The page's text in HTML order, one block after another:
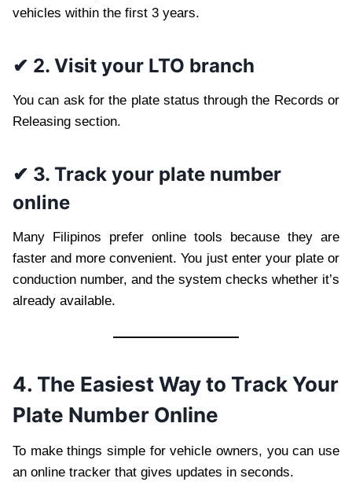
vehicles within the first 3 years.
✔ 2. Visit your LTO branch
You can ask for the plate status through the Records or
Releasing section.
✔ 3. Track your plate number
online
Many Filipinos prefer online tools because they are
faster and more convenient. You just enter your plate or
conduction number, and the system checks whether it’s
already available.
4. The Easiest Way to Track Your
Plate Number Online
To make things simple for vehicle owners, you can use
an online tracker that gives updates in seconds.